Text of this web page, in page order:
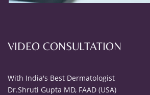
VIDEO CONSULTATION
With India's Best Dermatologist
Dr.Shruti Gupta MD, FAAD (USA)